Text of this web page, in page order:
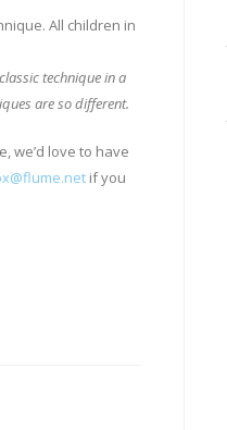
All children in
technique in a
are so different.
we’d love to have
if you